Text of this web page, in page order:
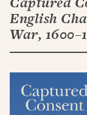
English
War,